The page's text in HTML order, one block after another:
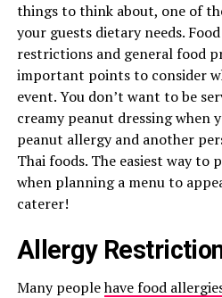
things to think about, one of
your guests dietary needs.
restrictions and general food
important points to consider
event. You don’t want to be
creamy peanut dressing when
peanut allergy and another
Thai foods. The easiest way to
when planning a menu to
caterer!
Allergy
Many peoplehave food